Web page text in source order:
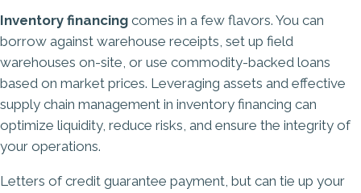
Inventory financing comes in a few flavors. You can
borrow against warehouse receipts, set up field
warehouses on-site, or use commodity-backed loans
based on market prices. Leveraging assets and effective
supply chain management in inventory financing can
optimize liquidity, reduce risks, and ensure the integrity of
your operations.
Letters of credit guarantee payment, but can tie up your